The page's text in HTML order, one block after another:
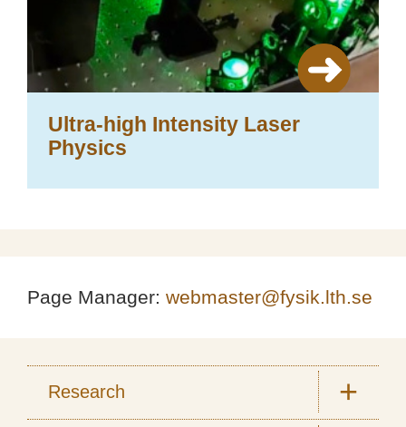
Ultra-high Intensity Laser
Physics
Page Manager: webmaster@fysik.lth.se
Research